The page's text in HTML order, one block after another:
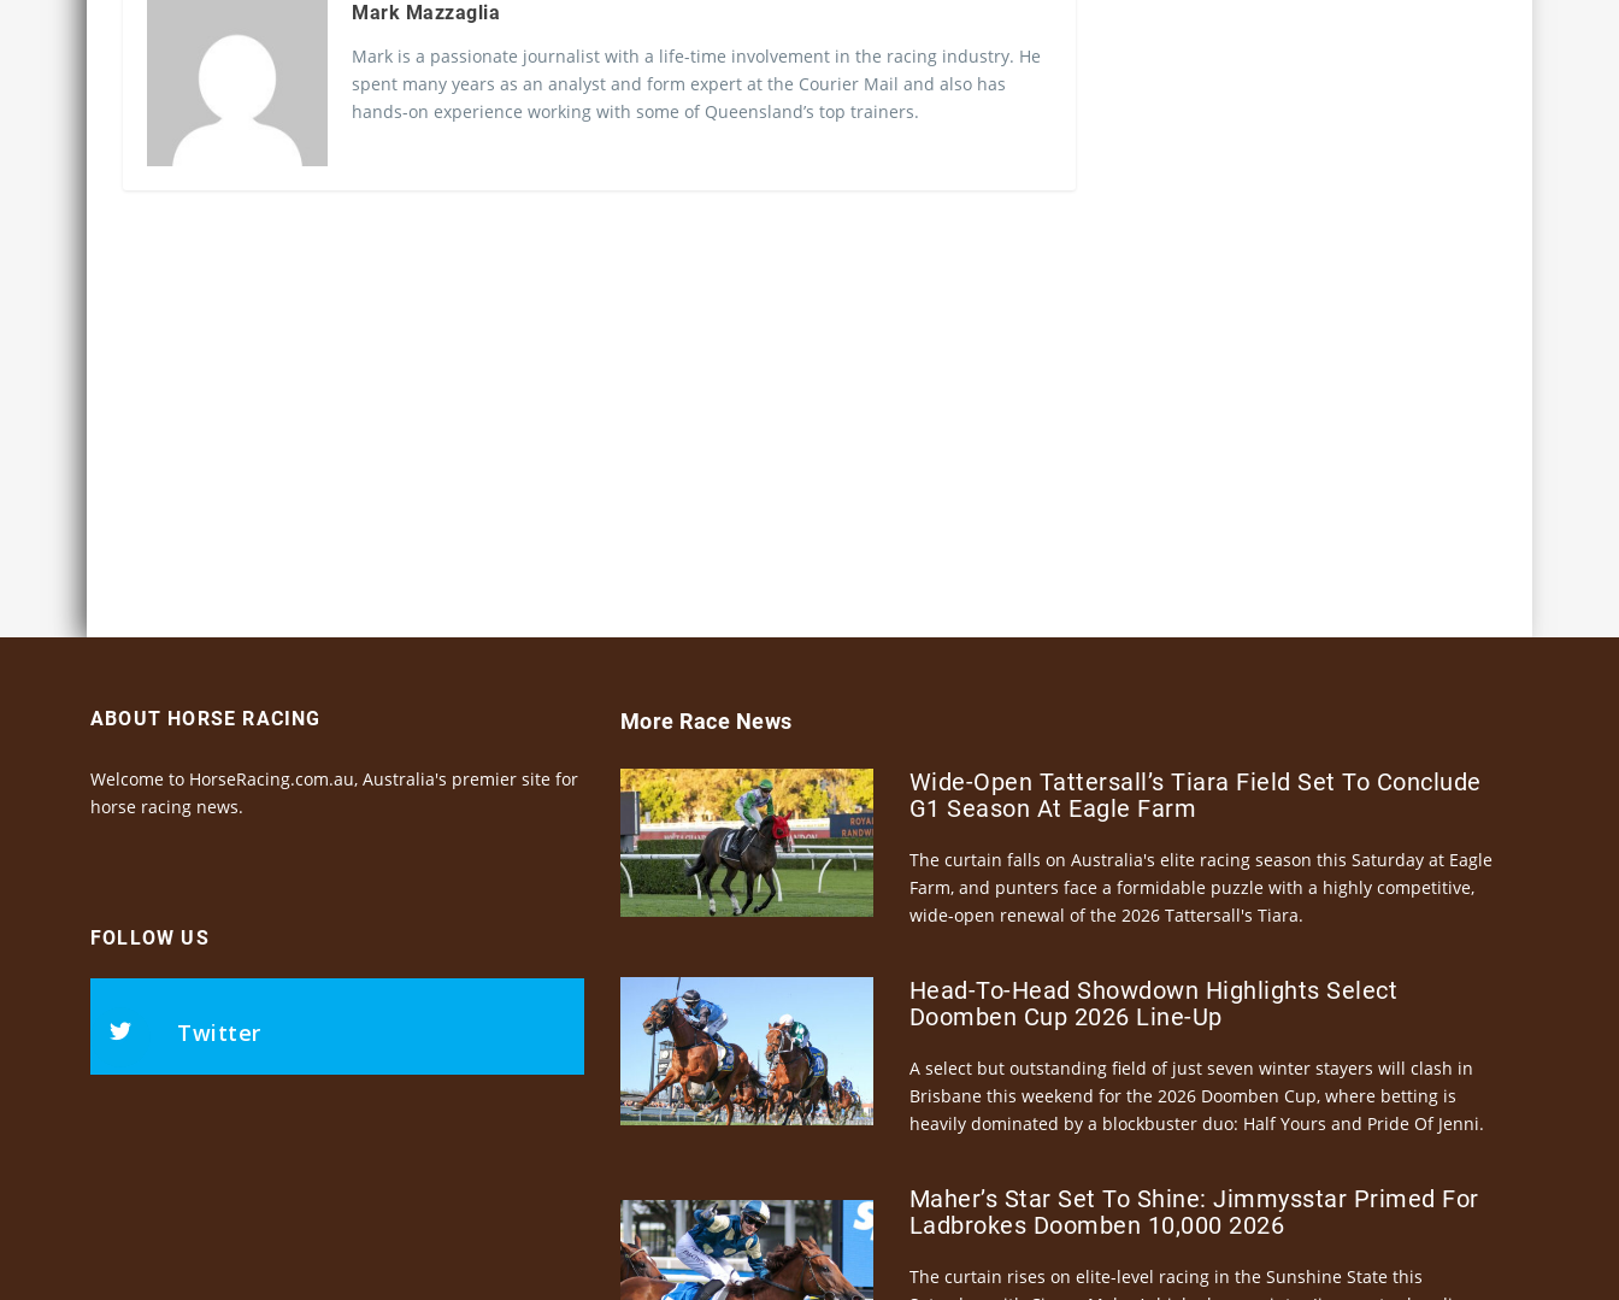
Mark Mazzaglia
Mark is a passionate journalist with a life-time involvement in the racing industry. He
spent many years as an analyst and form expert at the Courier Mail and also has
hands-on experience working with some of Queensland’s top trainers.
ABOUT HORSE RACING
Welcome to HorseRacing.com.au, Australia's premier site for
horse racing news.
FOLLOW US
Twitter
More Race News
Wide-Open Tattersall’s Tiara Field Set To Conclude
G1 Season At Eagle Farm
The curtain falls on Australia's elite racing season this Saturday at Eagle
Farm, and punters face a formidable puzzle with a highly competitive,
wide-open renewal of the 2026 Tattersall's Tiara.
Head-To-Head Showdown Highlights Select
Doomben Cup 2026 Line-Up
A select but outstanding field of just seven winter stayers will clash in
Brisbane this weekend for the 2026 Doomben Cup, where betting is
heavily dominated by a blockbuster duo: Half Yours and Pride Of Jenni.
Maher’s Star Set To Shine: Jimmysstar Primed For
Ladbrokes Doomben 10,000 2026
The curtain rises on elite-level racing in the Sunshine State this